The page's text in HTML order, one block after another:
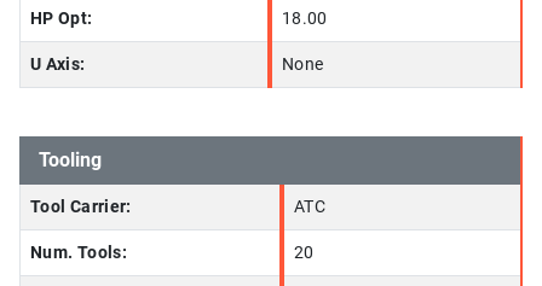
HP Opt: 18.00
U Axis: None
Tooling
Tool Carrier: ATC
Num. Tools: 20